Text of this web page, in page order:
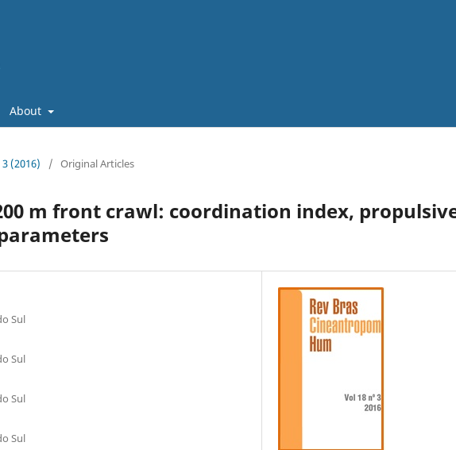
About
(2016) / Original Articles
m front crawl: coordination index,
Sul
Sul
Sul
Sul